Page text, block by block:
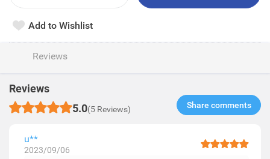
Add to Wishlist
Reviews
Reviews
5.0(5 Reviews) Share comments​
u**
2023/09/06